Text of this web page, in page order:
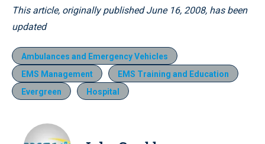
This article, originally published June 16, 2008, has been
updated
Ambulances and Emergency Vehicles
EMS Management
EMS Training and Education
Evergreen
Hospital